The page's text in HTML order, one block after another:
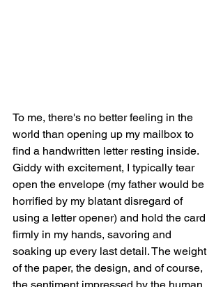
To me, there's no better feeling in the
world than opening up my mailbox to
find a handwritten letter resting inside.
Giddy with excitement, I typically tear
open the envelope (my father would be
horrified by my blatant disregard of
using a letter opener) and hold the card
firmly in my hands, savoring and
soaking up every last detail. The weight
of the paper, the design, and of course,